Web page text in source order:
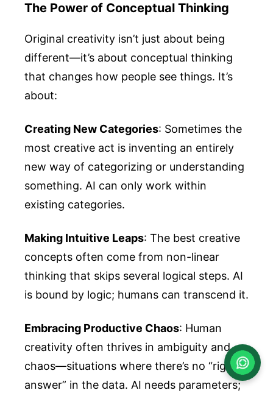
The Power of Conceptual Thinking
Original creativity isn’t just about being
different—it’s about conceptual thinking
that changes how people see things. It’s
about:
Creating New Categories: Sometimes the
most creative act is inventing an entirely
new way of categorizing or understanding
something. AI can only work within
existing categories.
Making Intuitive Leaps: The best creative
concepts often come from non-linear
thinking that skips several logical steps. AI
is bound by logic; humans can transcend it.
Embracing Productive Chaos: Human
creativity often thrives in ambiguity and
chaos—situations where there’s no “right
answer” in the data. AI needs parameters;